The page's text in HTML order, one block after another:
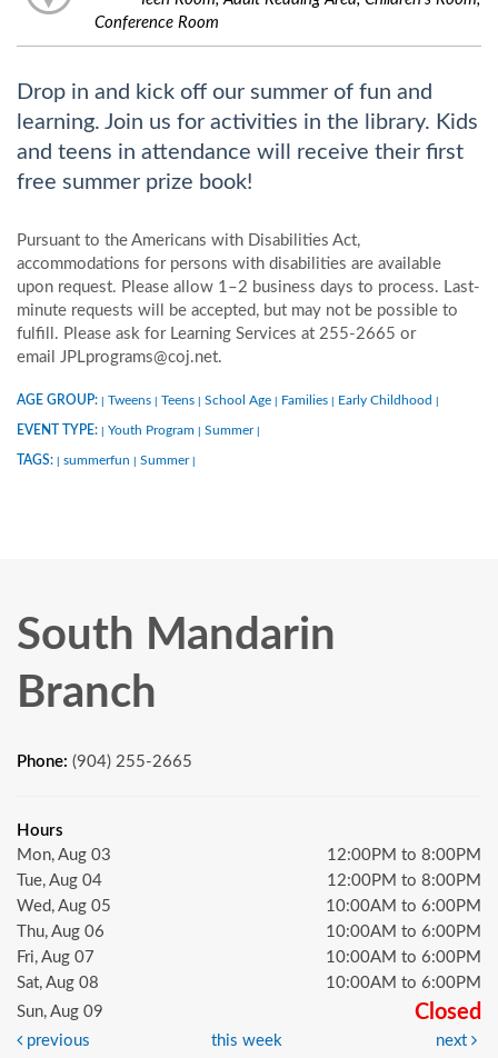
Conference Room
Drop in and kick off our summer of fun and
learning. Join us for activities in the library. Kids
and teens in attendance will receive their first
free summer prize book!
Pursuant to the Americans with Disabilities Act,
accommodations for persons with disabilities are available
upon request. Please allow 1–2 business days to process. Last-
minute requests will be accepted, but may not be possible to
fulfill. Please ask for Learning Services at 255-2665 or
email JPLprograms@coj.net.
AGE GROUP: Tweens Teens School Age Families Early Childhood
EVENT TYPE: Youth Program Summer
TAGS: summerfun Summer
South Mandarin
Branch
Phone: (904) 255-2665
Hours
Mon, Aug 03
12:00PM to 8:00PM
Tue, Aug 04
12:00PM to 8:00PM
Wed, Aug 05
10:00AM to 6:00PM
Thu, Aug 06
10:00AM to 6:00PM
Fri, Aug 07
10:00AM to 6:00PM
Sat, Aug 08
10:00AM to 6:00PM
Sun, Aug 09
Closed
previous this week next